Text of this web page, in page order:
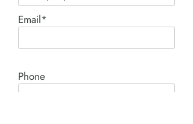
Email*
Phone